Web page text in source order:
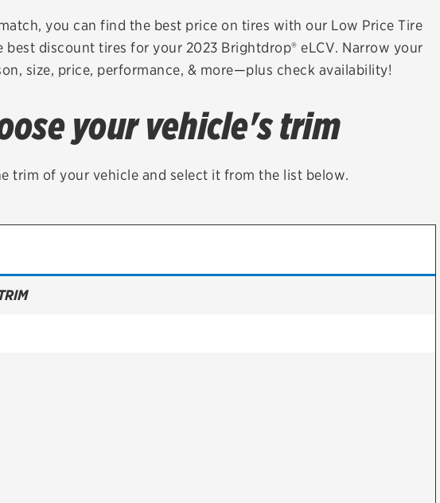
& hoses
ALL SERVICES
Check rebate status
Quick Lane Credit Card
you can find the best price on tires with our Low Price Tire
best discount tires for your 2023 Brightdrop® eLCV. Narrow your
size, price, performance, & more—plus check availability!
your vehicle's trim
trim of your vehicle and select it from the list below.